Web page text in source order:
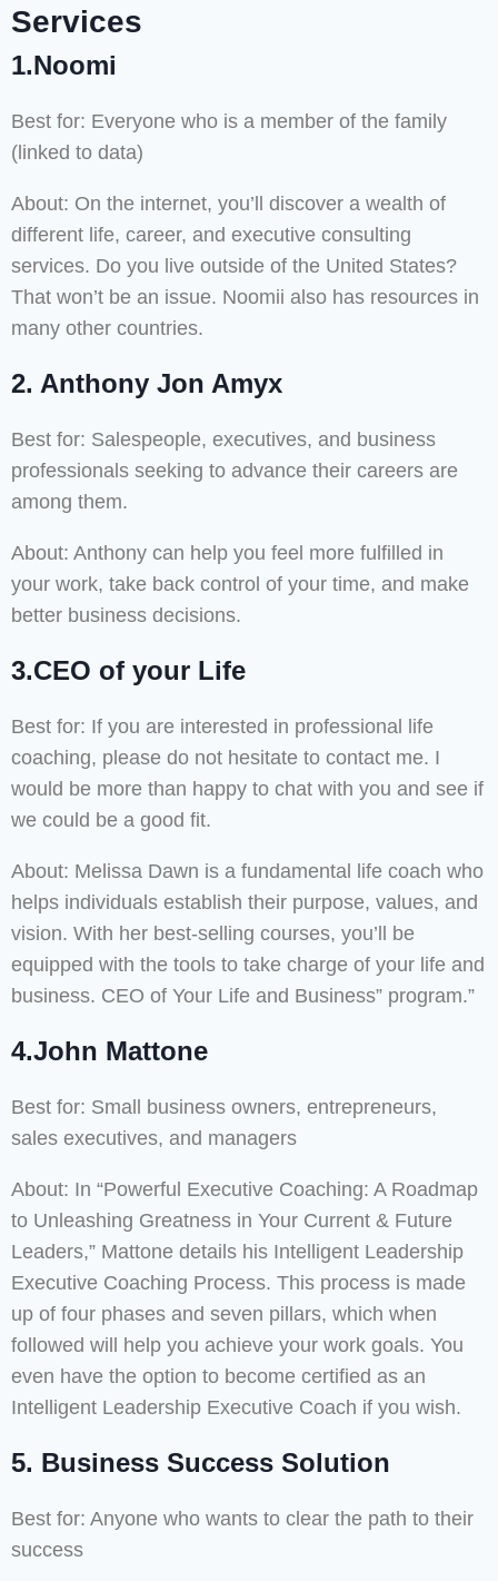
Services
1.Noomi
Best for: Everyone who is a member of the family
(linked to data)
About: On the internet, you’ll discover a wealth of
different life, career, and executive consulting
services. Do you live outside of the United States?
That won’t be an issue. Noomii also has resources in
many other countries.
2. Anthony Jon Amyx
Best for: Salespeople, executives, and business
professionals seeking to advance their careers are
among them.
About: Anthony can help you feel more fulfilled in
your work, take back control of your time, and make
better business decisions.
3.CEO of your Life
Best for: If you are interested in professional life
coaching, please do not hesitate to contact me. I
would be more than happy to chat with you and see if
we could be a good fit.
About: Melissa Dawn is a fundamental life coach who
helps individuals establish their purpose, values, and
vision. With her best-selling courses, you’ll be
equipped with the tools to take charge of your life and
business. CEO of Your Life and Business” program.”
4.John Mattone
Best for: Small business owners, entrepreneurs,
sales executives, and managers
About: In “Powerful Executive Coaching: A Roadmap
to Unleashing Greatness in Your Current & Future
Leaders,” Mattone details his Intelligent Leadership
Executive Coaching Process. This process is made
up of four phases and seven pillars, which when
followed will help you achieve your work goals. You
even have the option to become certified as an
Intelligent Leadership Executive Coach if you wish.
5. Business Success Solution
Best for: Anyone who wants to clear the path to their
success